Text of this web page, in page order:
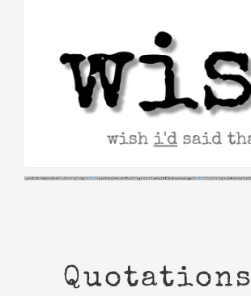
Quotations